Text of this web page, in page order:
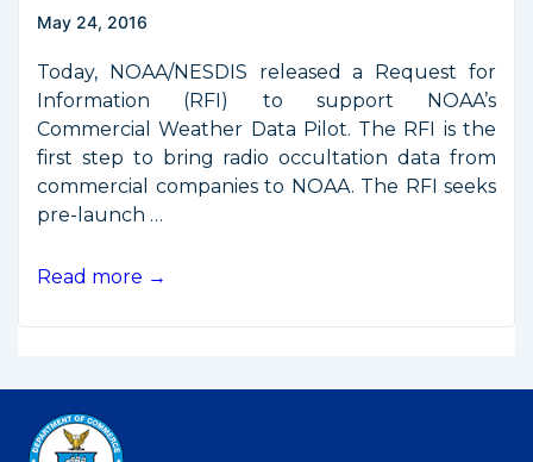
May 24, 2016
Today, NOAA/NESDIS released a Request for
Information (RFI) to support NOAA’s
Commercial Weather Data Pilot. The RFI is the
first step to bring radio occultation data from
commercial companies to NOAA. The RFI seeks
pre-launch …
NOAA
Commercial
Weather
Data
Read more →